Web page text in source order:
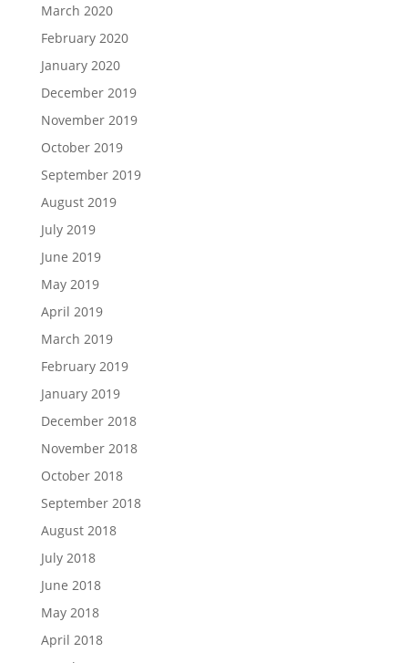
March 2020
February 2020
January 2020
December 2019
November 2019
October 2019
September 2019
August 2019
July 2019
June 2019
May 2019
April 2019
March 2019
February 2019
January 2019
December 2018
November 2018
October 2018
September 2018
August 2018
July 2018
June 2018
May 2018
April 2018